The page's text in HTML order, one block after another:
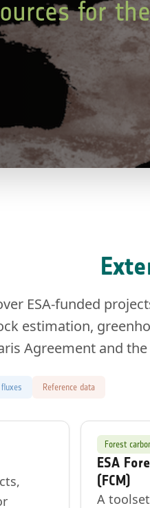
for
ESA-funded
estimation,
Agreement and
fluxes Reference data
Forest
ESA
(FCM)
A